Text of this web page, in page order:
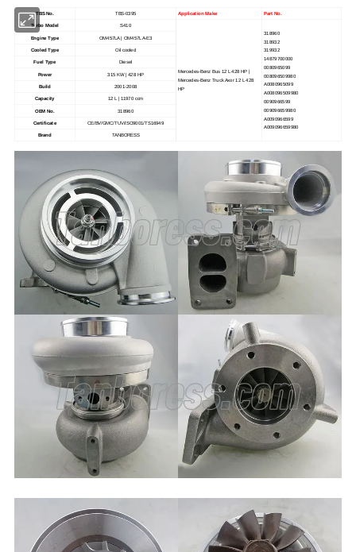
TBS No. TBS-0395 Application Make Part No.
Turbo Model S410
Mercedes-Benz Bus 12 L 428 HP |
Mercedes-Benz Truck Axor 12 L 428
HP
318960
318932
319932
14879700000
0080965099
008096509980
A0080965099
A008096509980
0090966599
009096659980
A0090966599
A009096659980
Engine Type OM457LA | OM457LA-E3
Cooled Type Oil cooled
Fuel Type Diesel
Power 315 KW | 428 HP
Build 2001-2008
Capacity 12 L | 11970 ccm
OEM No. 318960
Certificate CE/BV/GMC/TUV/ISO9001/TS16949
Brand TANBORESS